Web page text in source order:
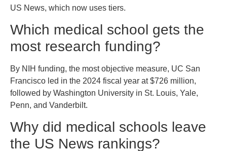
US News, which now uses tiers.
Which medical school gets the
most research funding?
By NIH funding, the most objective measure, UC San
Francisco led in the 2024 fiscal year at $726 million,
followed by Washington University in St. Louis, Yale,
Penn, and Vanderbilt.
Why did medical schools leave
the US News rankings?